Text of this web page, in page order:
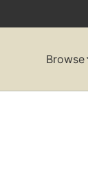
Browse